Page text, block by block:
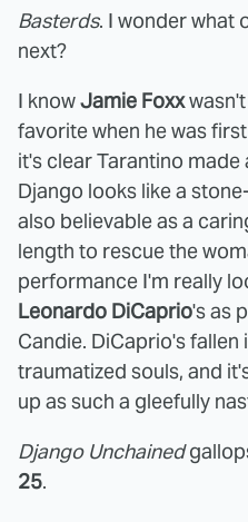
Basterds. I wonder what
next?
I knowJamie Foxxwasn't
favorite when he was
it's clear Tarantino made
Django looks like a
also believable as a
length to rescue the
performance I'm really
Leonardo DiCaprio's as
Candie. DiCaprio's
traumatized souls, and
up as such a gleefully
Django Unchained
25.